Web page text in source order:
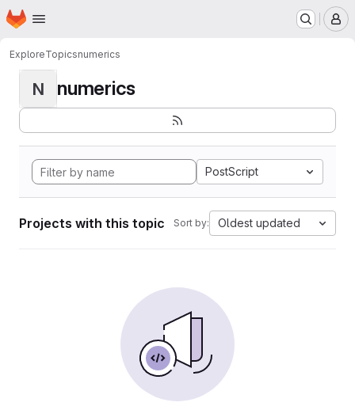
Skip to main content
Homepage
ExploreTopicsnumerics
N numerics
PostScript
Projects with this topic Sort by: Oldest updated